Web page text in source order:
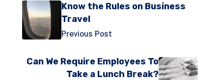
Know the Rules on Business
Travel
Previous Post
Can We Require Employees To
Take a Lunch Break?